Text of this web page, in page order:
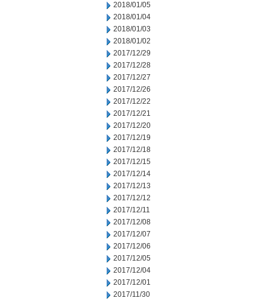
2018/01/05
2018/01/04
2018/01/03
2018/01/02
2017/12/29
2017/12/28
2017/12/27
2017/12/26
2017/12/22
2017/12/21
2017/12/20
2017/12/19
2017/12/18
2017/12/15
2017/12/14
2017/12/13
2017/12/12
2017/12/11
2017/12/08
2017/12/07
2017/12/06
2017/12/05
2017/12/04
2017/12/01
2017/11/30